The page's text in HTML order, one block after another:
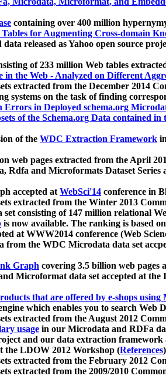
containing over 400 million
for Augmenting Cross-domain
released as Yahoo open source
of 233 million Web tables
the Web - Analyzed on Different
extracted from the December 2014
systems on the task of finding
in Deployed schema.org
of the Schema.org Data contained
of the WDC Extraction Framework
web pages extracted from the April
Rdfa and Microformats Dataset Series
accepted atWebSci'14 conference in
extracted from the Winter 2013
set consisting of 147 million relational
is now available. The ranking is based
at WWW2014 conference (Web
the WDC Microdata data set
Graph covering 3.5 billion web pages
Microformat data set accepted at the
that are offered by e-shops
which enables you to search Web
extracted from the August 2012
usage in our Microdata and RDFa
and our data extraction framework
the LDOW 2012 Workshop (References)
extracted from the February 2012
extracted from the 2009/2010